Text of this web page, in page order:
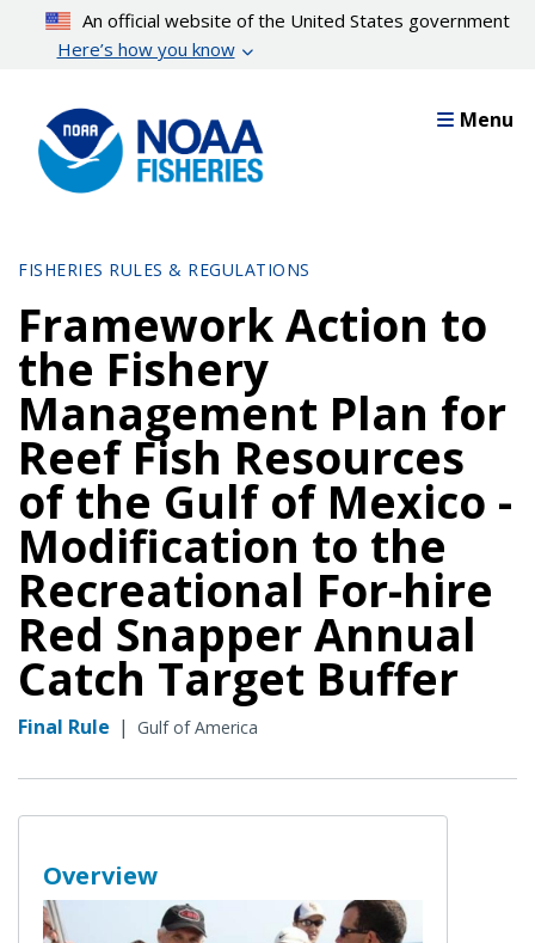
content
An official website of the United States government
Here’s how you know
Menu
FISHERIES RULES & REGULATIONS
Framework Action to
the Fishery
Management Plan for
Reef Fish Resources
of the Gulf of Mexico -
Modification to the
Recreational For-hire
Red Snapper Annual
Catch Target Buffer
Final Rule | Gulf of America
Overview